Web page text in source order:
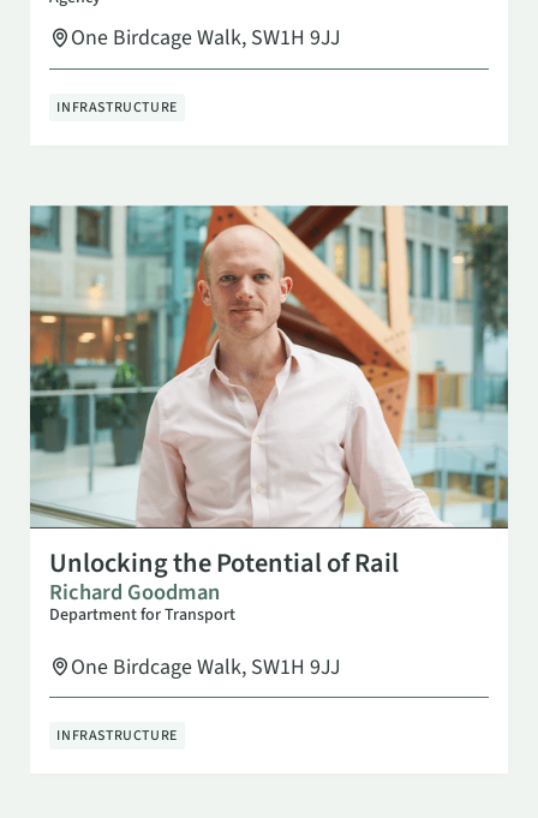
One Birdcage Walk, SW1H 9JJ
INFRASTRUCTURE
Unlocking the Potential of Rail
Richard Goodman
Department for Transport
One Birdcage Walk, SW1H 9JJ
INFRASTRUCTURE